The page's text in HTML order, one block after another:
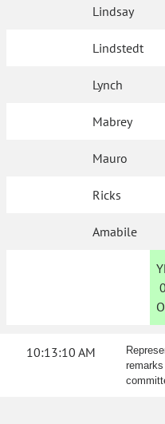
Lindsay
Lindstedt
Lynch
Mabrey
Mauro
Ricks
Amabile
0
10:13:10 AM